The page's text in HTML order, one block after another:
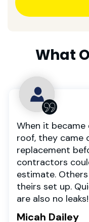
What
When it
roof, they came
replacement
contractors
estimate.
theirs set up.
are also no leaks!
Micah Dailey